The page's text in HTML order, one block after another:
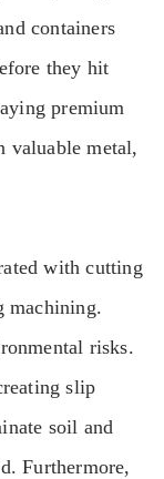
containers
they hit
premium
valuable metal,
with cutting
machining.
risks.
slip
soil and
Furthermore,